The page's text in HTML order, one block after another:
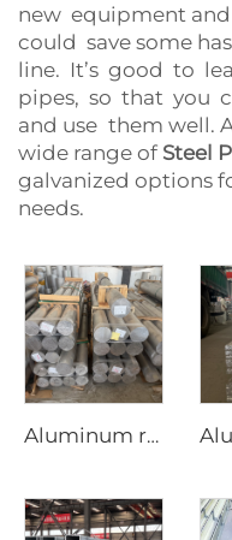
new equipment
could save some
line. It’s good to
pipes, so that you
and use them well.
wide range of Steel
galvanized options
needs.
Aluminum round bar Aluminum rod